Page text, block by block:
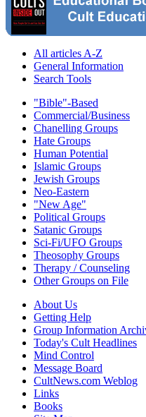
All articles A-Z
General Information
Search Tools
"Bible"-Based
Commercial/Business
Chanelling Groups
Hate Groups
Human Potential
Islamic Groups
Jewish Groups
Neo-Eastern
"New Age"
Political Groups
Satanic Groups
Sci-Fi/UFO Groups
Theosophy Groups
Therapy / Counseling
Other Groups on File
About Us
Getting Help
Group Information
Today's Cult Headlines
Mind Control
Message Board
CultNews.com Weblog
Links
Books